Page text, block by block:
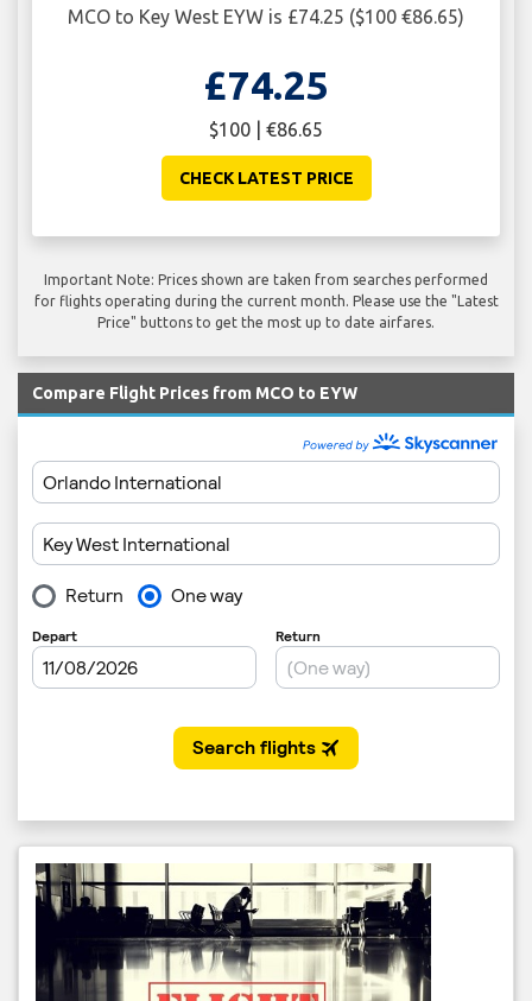
MCO to Key West EYW is £74.25 ($100 €86.65)
£74.25
$100 | €86.65
CHECK LATEST PRICE
Important Note: Prices shown are taken from searches performed
for flights operating during the current month. Please use the "Latest
Price" buttons to get the most up to date airfares.
Compare Flight Prices from MCO to EYW